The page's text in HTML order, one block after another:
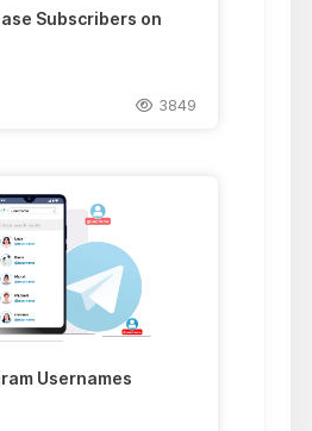
Subscribers on
3849
Usernames